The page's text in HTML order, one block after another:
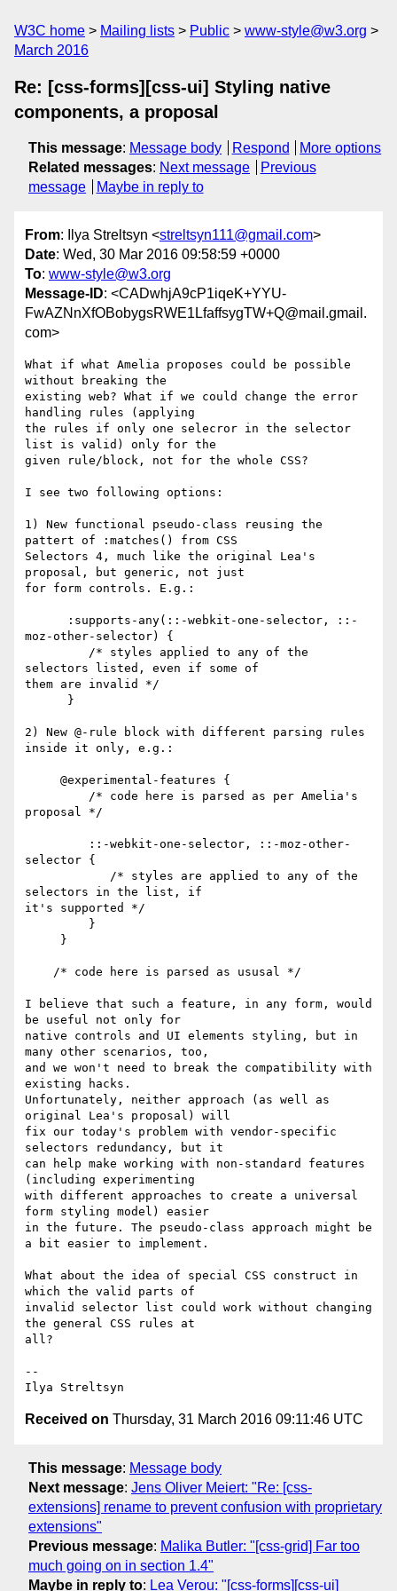
W3C home Mailing lists Public
www-style@w3.org
March 2016
Re: [css-forms][css-ui] Styling native
components, a proposal
This message: Message body Respond
More options
Related messages: Next message
Previous
message
Maybe in reply to
From: Ilya Streltsyn <streltsyn111@gmail.com>
Date: Wed, 30 Mar 2016 09:58:59 +0000
To: www-style@w3.org
Message-ID: <CADwhjA9cP1iqeK+YYU-
FwAZNnXfOBobygsRWE1LfaffsygTW+Q@mail.gmail.
com>
What if what Amelia proposes could be possible
without breaking the
existing web? What if we could change the error
handling rules (applying
the rules if only one selecror in the selector
list is valid) only for the
given rule/block, not for the whole CSS?
I see two following options:
1) New functional pseudo-class reusing the
pattert of :matches() from CSS
Selectors 4, much like the original Lea's
proposal, but generic, not just
for form controls. E.g.:
moz-other-selector) {
selectors listed, even if some of
them are invalid */
2) New @-rule block with different parsing rules
inside it only, e.g.:
proposal */
selector {
selectors in the list, if
it's supported */
I believe that such a feature, in any form, would
be useful not only for
native controls and UI elements styling, but in
many other scenarios, too,
and we won't need to break the compatibility with
existing hacks.
Unfortunately, neither approach (as well as
original Lea's proposal) will
fix our today's problem with vendor-specific
selectors redundancy, but it
can help make working with non-standard features
(including experimenting
with different approaches to create a universal
form styling model) easier
in the future. The pseudo-class approach might be
a bit easier to implement.
What about the idea of special CSS construct in
which the valid parts of
invalid selector list could work without changing
the general CSS rules at
all?
--
Received on Thursday, 31 March 2016 09:11:46 UTC
This message: Message body
Next message: Jens Oliver Meiert: "Re: [css-
extensions] rename to prevent confusion with proprietary
extensions"
Previous message: Malika Butler: "[css-grid] Far too
much going on in section 1.4"
Maybe in reply to: Lea Verou: "[css-forms][css-ui]